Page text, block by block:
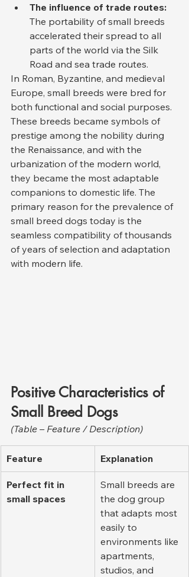
The influence of trade routes:
The portability of small breeds
accelerated their spread to all
parts of the world via the Silk
Road and sea trade routes.
In Roman, Byzantine, and medieval
Europe, small breeds were bred for
both functional and social purposes.
These breeds became symbols of
prestige among the nobility during
the Renaissance, and with the
urbanization of the modern world,
they became the most adaptable
companions to domestic life. The
primary reason for the prevalence of
small breed dogs today is the
seamless compatibility of thousands
of years of selection and adaptation
with modern life.
Positive Characteristics of
Small Breed Dogs
(Table – Feature / Description)
Feature Explanation
Perfect fit in
small spaces
Small breeds are
the dog group
that adapts most
easily to
environments like
apartments,
studios, and